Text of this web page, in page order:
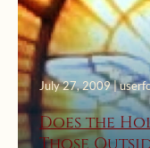
July 27, 2009 |
Does the